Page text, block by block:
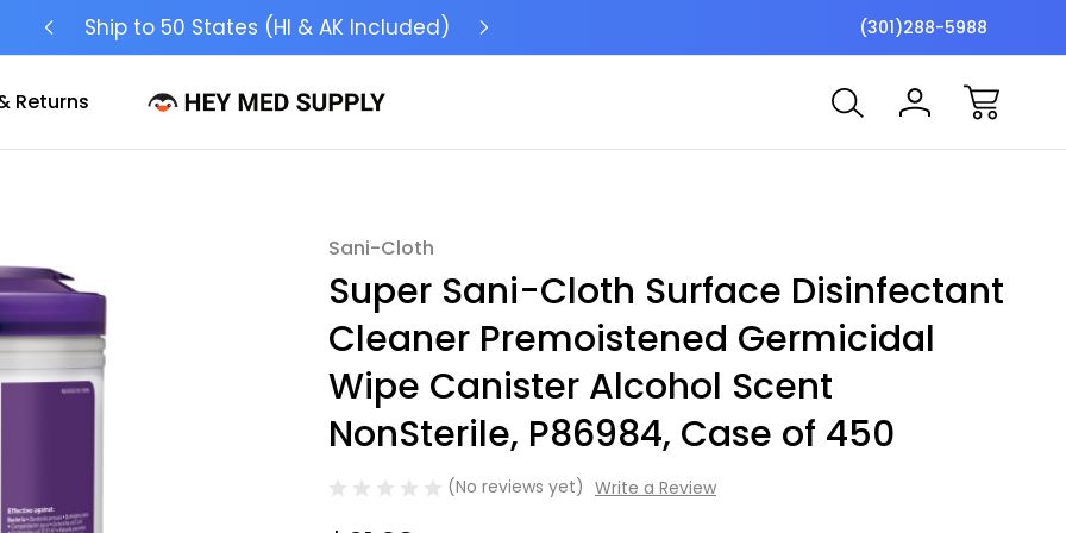
Ship to 50 States (HI & AK Included) Free
(301)288-5988
Returns
Sani-Cloth
Super Sani-Cloth Surface Disinfectant
Cleaner Premoistened Germicidal
Wipe Canister Alcohol Scent
NonSterile, P86984, Case of 450
(No reviews yet) Write a Review